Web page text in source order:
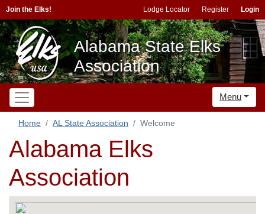
Join the Elks! Lodge Locator Register Login
Alabama State Elks
Association
Menu
Home AL State Association Welcome
Alabama Elks
Association